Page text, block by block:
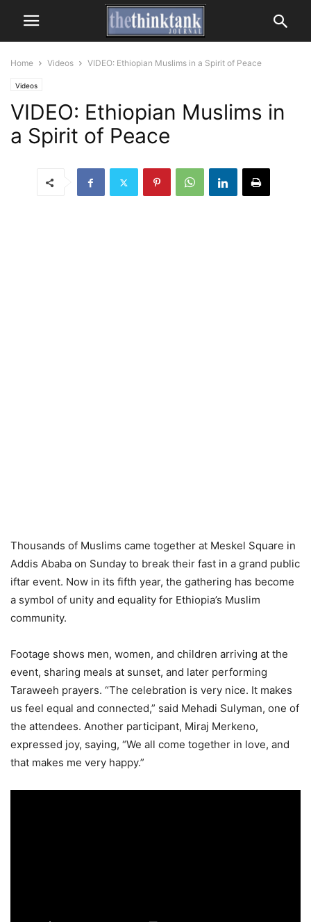
Home Videos VIDEO: Ethiopian Muslims in a Spirit of Peace
Videos
VIDEO: Ethiopian Muslims in
a Spirit of Peace
Thousands of Muslims came together at Meskel Square in
Addis Ababa on Sunday to break their fast in a grand public
iftar event. Now in its fifth year, the gathering has become
a symbol of unity and equality for Ethiopia’s Muslim
community.
Footage shows men, women, and children arriving at the
event, sharing meals at sunset, and later performing
Taraweeh prayers. “The celebration is very nice. It makes
us feel equal and connected,” said Mehadi Sulyman, one of
the attendees. Another participant, Miraj Merkeno,
expressed joy, saying, “We all come together in love, and
that makes me very happy.”